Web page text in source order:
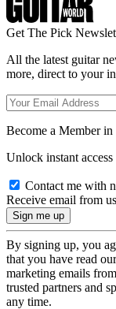
Get The Pick
All the latest guitar
more, direct to your
Become a Member in
Unlock instant
Contact me with
Receive email from
By signing up, you
that you have read
marketing emails
trusted partners and
any time.